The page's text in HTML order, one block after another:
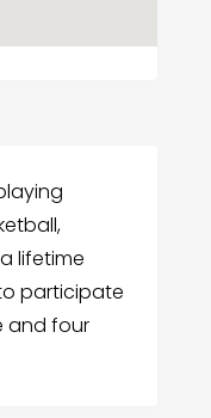
lifetime
participate
and four